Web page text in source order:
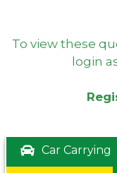
To view these
login
Car Carrying